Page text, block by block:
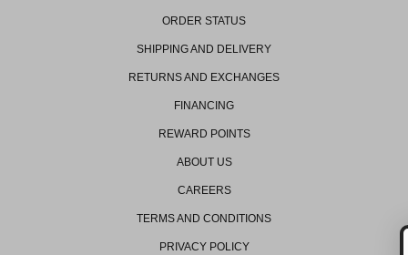
2004 Honda Element DX
2003 Honda Element EX
2005 Honda Element EX
2007 Honda Element EX
2008 Honda Element EX
2005 Honda Element LX
2007 Honda Element LX
ORDER STATUS
SHIPPING AND DELIVERY
RETURNS AND EXCHANGES
FINANCING
REWARD POINTS
ABOUT US
CAREERS
TERMS AND CONDITIONS
PRIVACY POLICY